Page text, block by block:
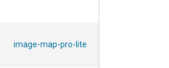
image-map-pro-lite